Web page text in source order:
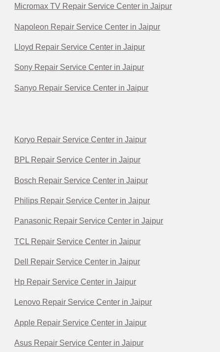
Micromax TV Repair Service Center in Jaipur
Napoleon Repair Service Center in Jaipur
Lloyd Repair Service Center in Jaipur
Sony Repair Service Center in Jaipur
Sanyo Repair Service Center in Jaipur
Koryo Repair Service Center in Jaipur
BPL Repair Service Center in Jaipur
Bosch Repair Service Center in Jaipur
Philips Repair Service Center in Jaipur
Panasonic Repair Service Center in Jaipur
TCL Repair Service Center in Jaipur
Dell Repair Service Center in Jaipur
Hp Repair Service Center in Jaipur
Lenovo Repair Service Center in Jaipur
Apple Repair Service Center in Jaipur
Asus Repair Service Center in Jaipur